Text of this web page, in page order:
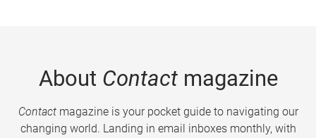
About Contactmagazine
Contactmagazine is your pocket guide to navigating our
changing world. Landing in email inboxes monthly, with